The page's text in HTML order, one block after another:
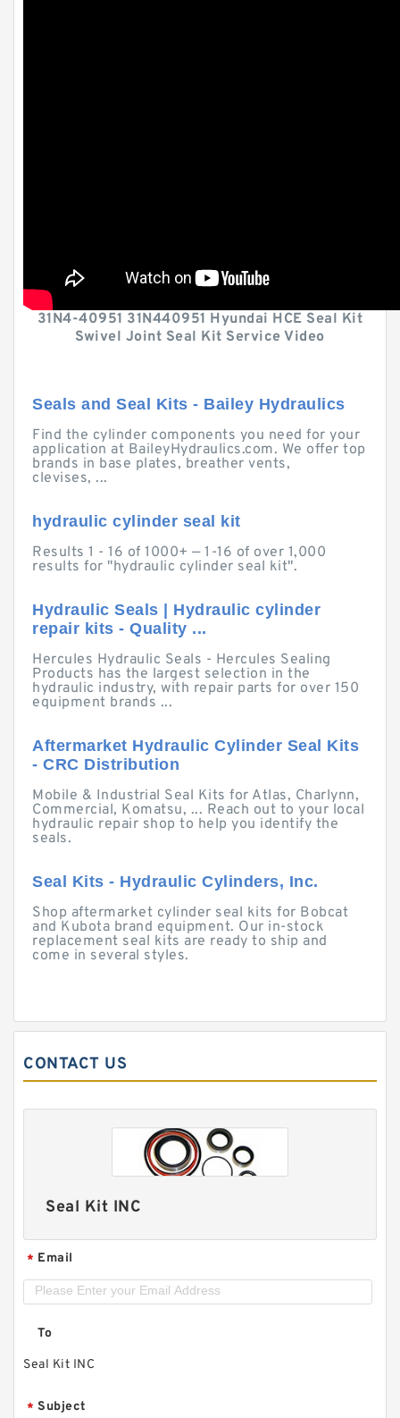
31N4-40951 31N440951 Hyundai HCE Seal Kit
Swivel Joint Seal Kit Service Video
Seals and Seal Kits - Bailey Hydraulics
Find the cylinder components you need for your
application at BaileyHydraulics.com. We offer top
brands in base plates, breather vents,
clevises, ...
hydraulic cylinder seal kit
Results 1 - 16 of 1000+ — 1-16 of over 1,000
results for "hydraulic cylinder seal kit".
Hydraulic Seals | Hydraulic cylinder
repair kits - Quality ...
Hercules Hydraulic Seals - Hercules Sealing
Products has the largest selection in the
hydraulic industry, with repair parts for over 150
equipment brands ...
Aftermarket Hydraulic Cylinder Seal Kits
- CRC Distribution
Mobile & Industrial Seal Kits for Atlas, Charlynn,
Commercial, Komatsu, ... Reach out to your local
hydraulic repair shop to help you identify the
seals.
Seal Kits - Hydraulic Cylinders, Inc.
Shop aftermarket cylinder seal kits for Bobcat
and Kubota brand equipment. Our in-stock
replacement seal kits are ready to ship and
come in several styles.
CONTACT US
Seal Kit INC
* Email
To
Seal Kit INC
* Subject